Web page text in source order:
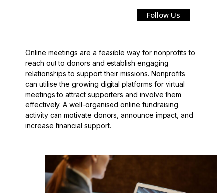
Follow Us
Online meetings are a feasible way for nonprofits to
reach out to donors and establish engaging
relationships to support their missions. Nonprofits
can utilise the growing digital platforms for virtual
meetings to attract supporters and involve them
effectively. A well-organised online fundraising
activity can motivate donors, announce impact, and
increase financial support.